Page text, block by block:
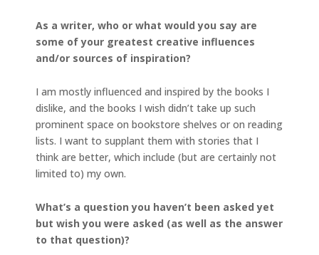
As a writer, who or what would you say are
some of your greatest creative influences
and/or sources of inspiration?
I am mostly influenced and inspired by the books I
dislike, and the books I wish didn’t take up such
prominent space on bookstore shelves or on reading
lists. I want to supplant them with stories that I
think are better, which include (but are certainly not
limited to) my own.
What’s a question you haven’t been asked yet
but wish you were asked (as well as the answer
to that question)?